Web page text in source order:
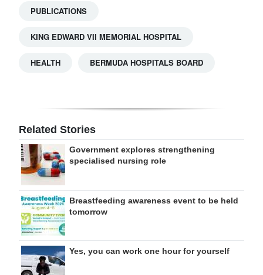
PUBLICATIONS
KING EDWARD VII MEMORIAL HOSPITAL
HEALTH BERMUDA HOSPITALS BOARD
Related Stories
Government explores strengthening
specialised nursing role
Breastfeeding awareness event to be held
tomorrow
Yes, you can work one hour for yourself